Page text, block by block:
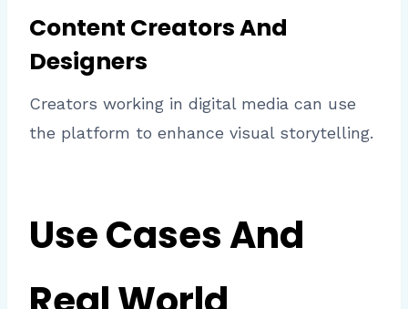
Content Creators And
Designers
Creators working in digital media can use
the platform to enhance visual storytelling.
Use Cases And